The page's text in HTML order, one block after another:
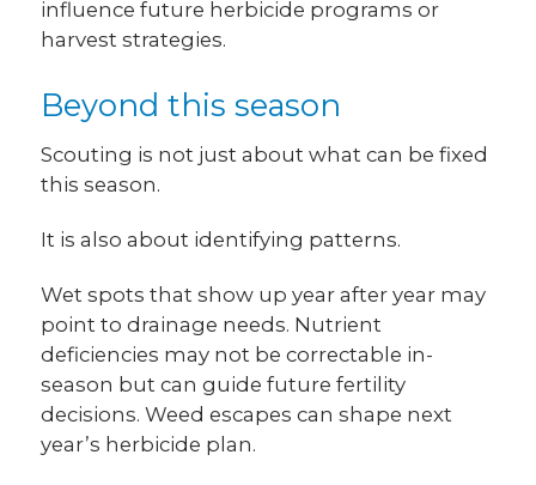
influence future herbicide programs or
harvest strategies.
Beyond this season
Scouting is not just about what can be fixed
this season.
It is also about identifying patterns.
Wet spots that show up year after year may
point to drainage needs. Nutrient
deficiencies may not be correctable in-
season but can guide future fertility
decisions. Weed escapes can shape next
year’s herbicide plan.